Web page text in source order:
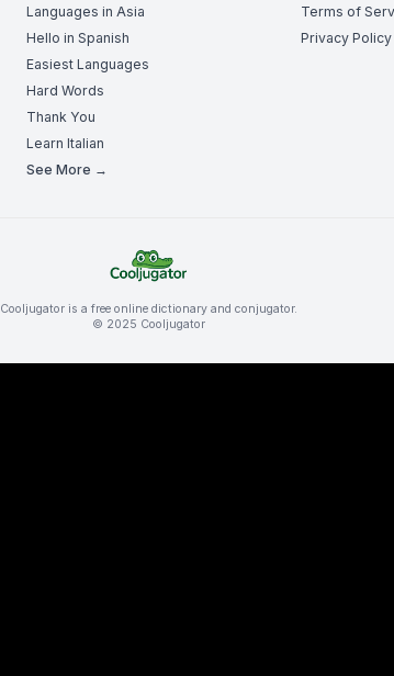
Languages in Asia
Hello in Spanish
Easiest Languages
Hard Words
Thank You
Learn Italian
See More →
Terms of
Privacy Policy
Cooljugator is a free online dictionary and conjugator.
© 2025 Cooljugator